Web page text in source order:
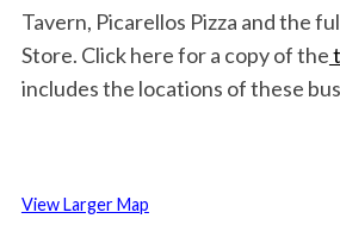
Tavern, Picarellos Pizza and the
Store. Click here for a copy of the
includes the locations of these
View Larger Map